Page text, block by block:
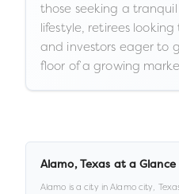
those seeking a
lifestyle, retirees
and investors eager to
floor of a growing
Alamo, Texas at a Glance
Alamo is acity inAlamo city,